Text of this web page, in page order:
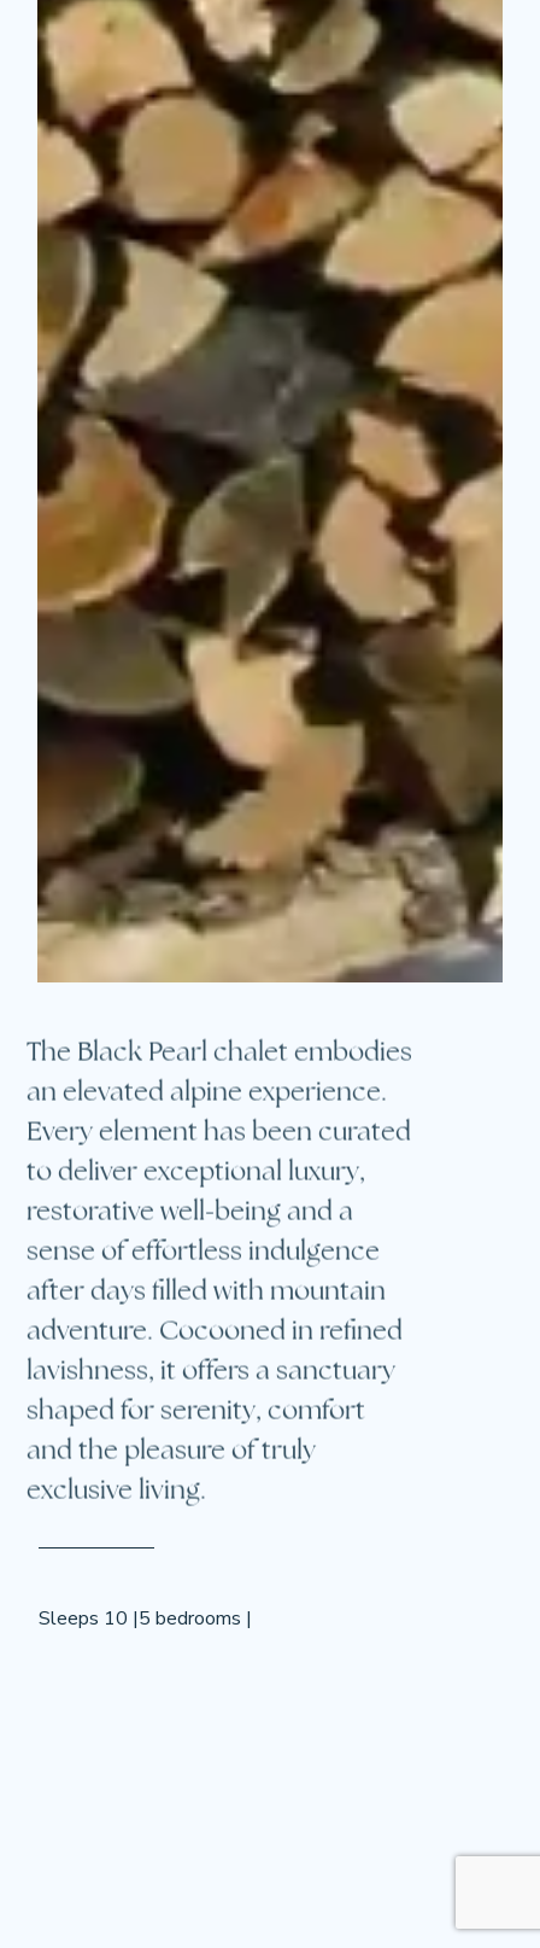
The Black Pearl chalet embodies
an elevated alpine experience.
Every element has been curated
to deliver exceptional luxury,
restorative well-being and a
sense of effortless indulgence
after days filled with mountain
adventure. Cocooned in refined
lavishness, it offers a sanctuary
shaped for serenity, comfort
and the pleasure of truly
exclusive living.
Sleeps 10 |5 bedrooms |